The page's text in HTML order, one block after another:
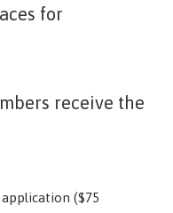
for
receive the
($75